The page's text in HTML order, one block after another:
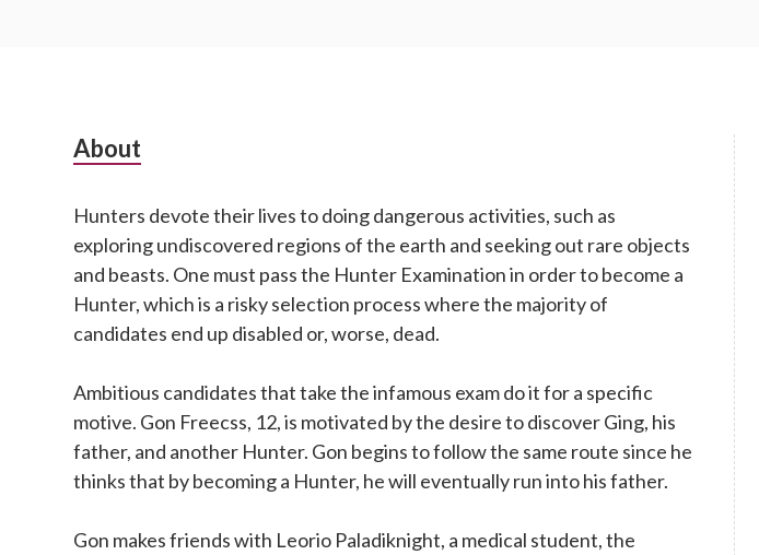
Subsidiary
About
Hunters devote their lives to doing dangerous activities, such as
exploring undiscovered regions of the earth and seeking out rare objects
and beasts. One must pass the Hunter Examination in order to become a
Hunter, which is a risky selection process where the majority of
candidates end up disabled or, worse, dead.
Ambitious candidates that take the infamous exam do it for a specific
motive. Gon Freecss, 12, is motivated by the desire to discover Ging, his
father, and another Hunter. Gon begins to follow the same route since he
thinks that by becoming a Hunter, he will eventually run into his father.
Gon makes friends with Leorio Paladiknight, a medical student, the